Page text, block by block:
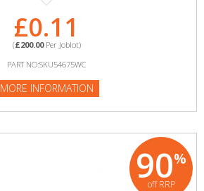
£0.11
(£200.00Per Joblot)
PART NO:SKU54675WC
MORE INFORMATION
90%
off RRP